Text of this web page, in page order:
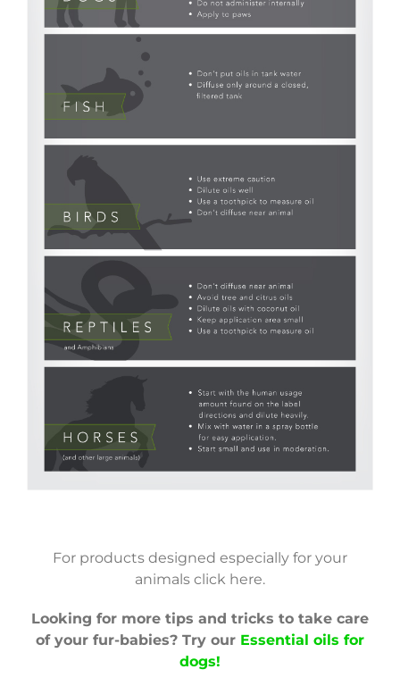
For products designed especially for your
animals click here.
Looking for more tips and tricks to take care
of your fur-babies? Try our Essential oils for
dogs!